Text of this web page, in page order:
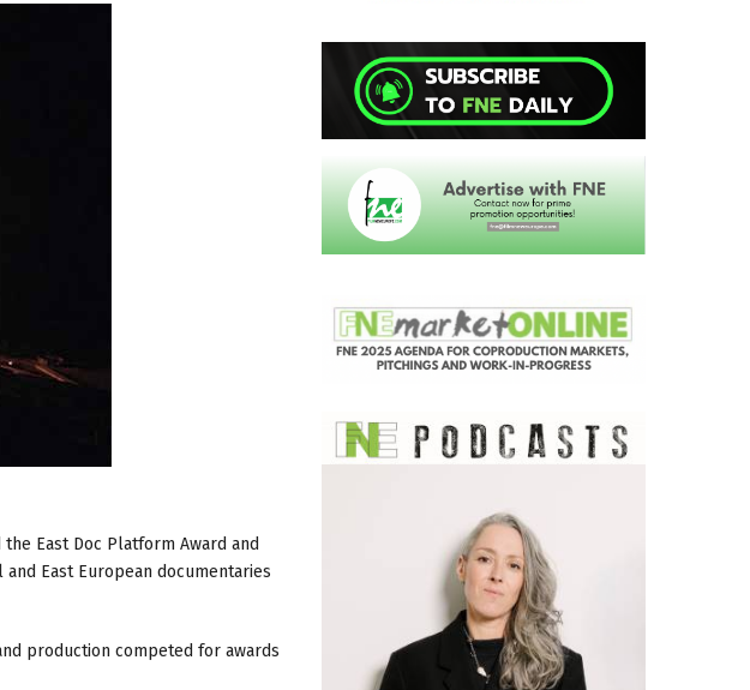
the East Doc Platform Award and
East European documentaries
production competed for awards